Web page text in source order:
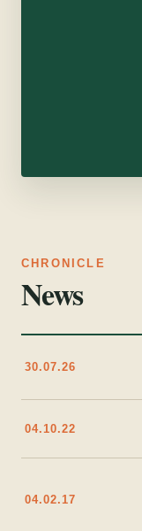
CHRONICLE
News
30.07.26
04.10.22
04.02.17